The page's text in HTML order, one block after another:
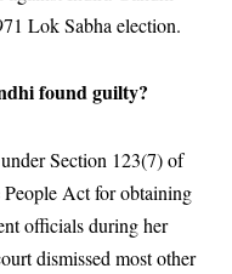
Lok Sabha election.
found guilty?
Section 123(7) of
Act for obtaining
officials during her
dismissed most other